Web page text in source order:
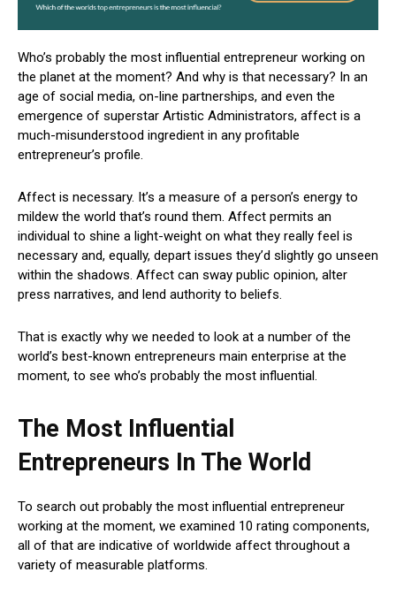
Who’s probably the most influential entrepreneur working on
the planet at the moment? And why is that necessary? In an
age of social media, on-line partnerships, and even the
emergence of superstar Artistic Administrators, affect is a
much-misunderstood ingredient in any profitable
entrepreneur’s profile.
Affect is necessary. It’s a measure of a person’s energy to
mildew the world that’s round them. Affect permits an
individual to shine a light-weight on what they really feel is
necessary and, equally, depart issues they’d slightly go unseen
within the shadows. Affect can sway public opinion, alter
press narratives, and lend authority to beliefs.
That is exactly why we needed to look at a number of the
world’s best-known entrepreneurs main enterprise at the
moment, to see who’s probably the most influential.
The Most Influential
Entrepreneurs In The World
To search out probably the most influential entrepreneur
working at the moment, we examined 10 rating components,
all of that are indicative of worldwide affect throughout a
variety of measurable platforms.